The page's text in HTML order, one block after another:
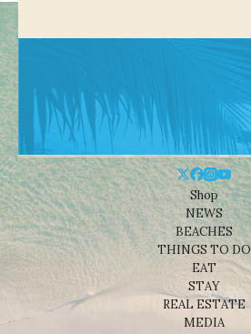
Shop
NEWS
BEACHES
THINGS TO DO
EAT
STAY
REAL ESTATE
MEDIA